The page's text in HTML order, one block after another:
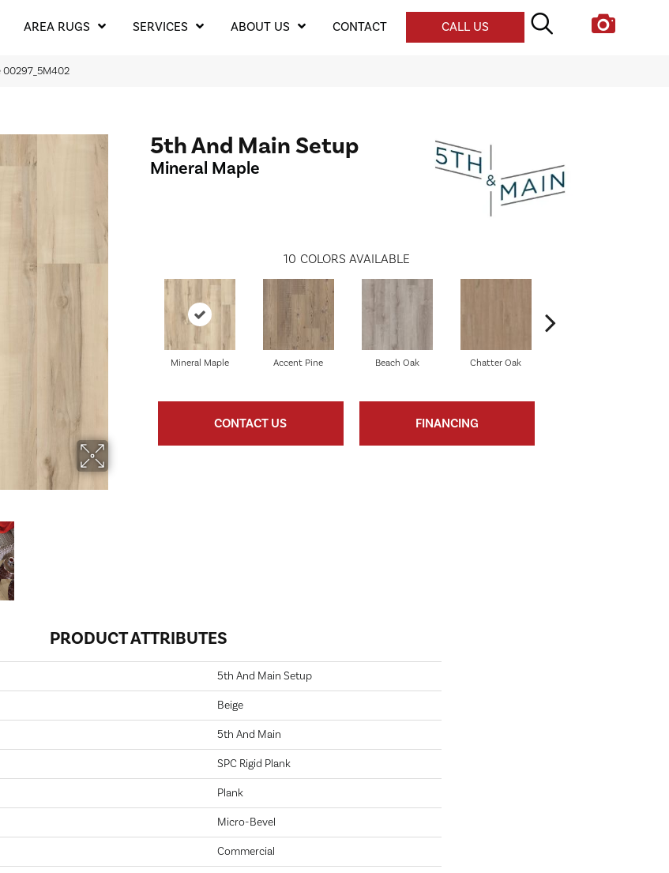
AREA RUGS SERVICES ABOUT US CONTACT CALL US
5th And Main Setup
Mineral Maple
10 COLORS AVAILABLE
Mineral Maple Accent Pine Beach Oak Chatter Oak
CONTACT US FINANCING
PRODUCT ATTRIBUTES
5th And Main Setup
Beige
5th And Main
SPC Rigid Plank
Plank
Micro-Bevel
Commercial